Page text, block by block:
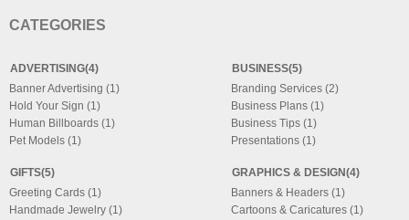
CATEGORIES
ADVERTISING(4)
Banner Advertising (1)
Hold Your Sign (1)
Human Billboards (1)
Pet Models (1)
GIFTS(5)
Greeting Cards (1)
Handmade Jewelry (1)
BUSINESS(5)
Branding Services (2)
Business Plans (1)
Business Tips (1)
Presentations (1)
GRAPHICS & DESIGN(4)
Banners & Headers (1)
Cartoons & Caricatures (1)